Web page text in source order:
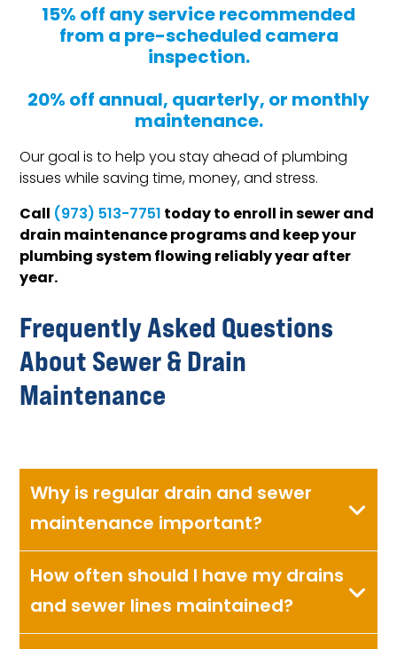
15% off any service recommended
from a pre-scheduled camera
inspection.
20% off annual, quarterly, or monthly
maintenance.
Our goal is to help you stay ahead of plumbing
issues while saving time, money, and stress.
Call (973) 513-7751today to enroll in sewer and
drain maintenance programs and keep your
plumbing system flowing reliably year after
year.
Frequently Asked Questions
About Sewer & Drain
Maintenance
Why is regular drain and sewer
maintenance important?
How often should I have my drains
and sewer lines maintained?